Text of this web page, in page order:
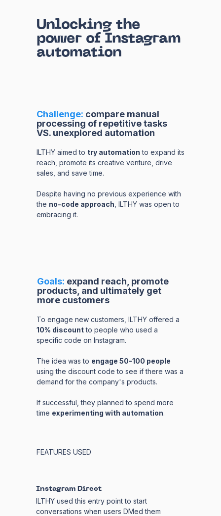
ILTHY aimed to try automation to expand its
reach, promote its creative venture, drive
sales, and save time.
Despite having no previous experience with
the no-code approach , ILTHY was open to
embracing it.
Unlocking the
power of Instagram
automation
Challenge: compare manual
processing of repetitive tasks
VS. unexplored automation
To engage new customers, ILTHY offered a
10% discountto people who used a
specific code on Instagram.
The idea was to engage 50-100 people
using the discount code to see if there was a
demand for the company's products.
If successful, they planned to spend more
time experimenting with automation.
Goals: expand reach, promote
products, and ultimately get
more customers
FEATURES USED
Instagram Direct
ILTHY used this entry point to start
conversations when users DMed them